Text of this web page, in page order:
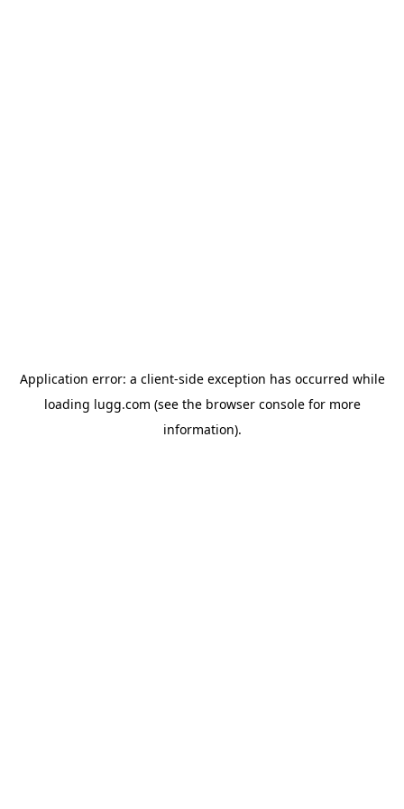
Application error: a client-side exception has occurred while
loading lugg.com (see the browser consolefor more
information).